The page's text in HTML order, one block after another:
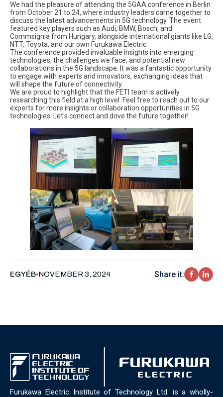
We had the pleasure of attending the 5GAA conference in Berlin
from October 21 to 24, where industry leaders came together to
discuss the latest advancements in 5G technology. The event
featured key players such as Audi, BMW, Bosch, and
Commsignia from Hungary, alongside international giants like LG,
NTT, Toyota, and our own Furukawa Electric.
The conference provided invaluable insights into emerging
technologies, the challenges we face, and potential new
collaborations in the 5G landscape. It was a fantastic opportunity
to engage with experts and innovators, exchanging ideas that
will shape the future of connectivity.
We are proud to highlight that the FETI team is actively
researching this field at a high level. Feel free to reach out to our
experts for more insights or collaboration opportunities in 5G
technologies. Let's connect and drive the future together!
EGYÉB NOVEMBER 3, 2024 Share it:
Furukawa Electric Institute of Technology Ltd. is a wholly-